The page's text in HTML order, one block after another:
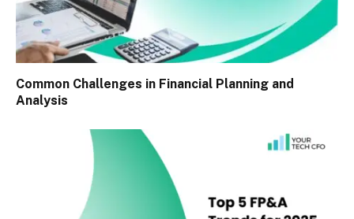
Common Challenges in Financial Planning and
Analysis